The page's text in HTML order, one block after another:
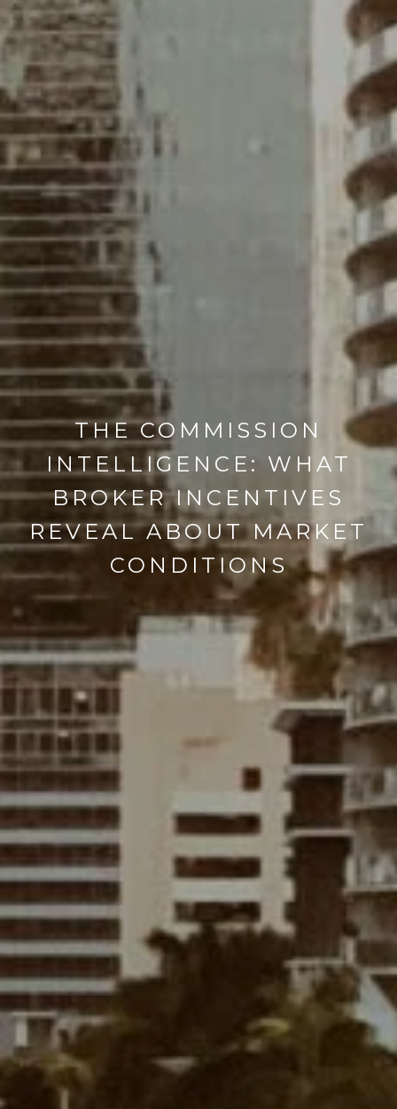
THE COMMISSION
INTELLIGENCE: WHAT
BROKER INCENTIVES
REVEAL ABOUT MARKET
CONDITIONS